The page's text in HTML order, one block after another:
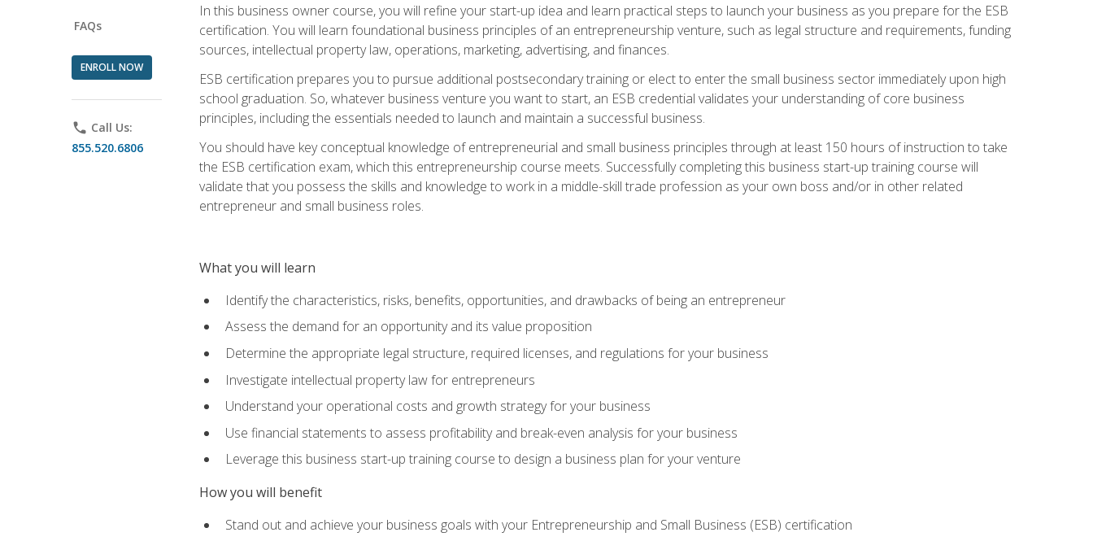
FAQs
ENROLL NOW
phone Call Us:
855.520.6806
In this business owner course, you will refine your start-up idea and learn practical steps to launch your business as you prepare for the ESB
certification. You will learn foundational business principles of an entrepreneurship venture, such as legal structure and requirements, funding
sources, intellectual property law, operations, marketing, advertising, and finances.
ESB certification prepares you to pursue additional postsecondary training or elect to enter the small business sector immediately upon high
school graduation. So, whatever business venture you want to start, an ESB credential validates your understanding of core business
principles, including the essentials needed to launch and maintain a successful business.
You should have key conceptual knowledge of entrepreneurial and small business principles through at least 150 hours of instruction to take
the ESB certification exam, which this entrepreneurship course meets. Successfully completing this business start-up training course will
validate that you possess the skills and knowledge to work in a middle-skill trade profession as your own boss and/or in other related
entrepreneur and small business roles.
What you will learn
Identify the characteristics, risks, benefits, opportunities, and drawbacks of being an entrepreneur
Assess the demand for an opportunity and its value proposition
Determine the appropriate legal structure, required licenses, and regulations for your business
Investigate intellectual property law for entrepreneurs
Understand your operational costs and growth strategy for your business
Use financial statements to assess profitability and break-even analysis for your business
Leverage this business start-up training course to design a business plan for your venture
How you will benefit
Stand out and achieve your business goals with your Entrepreneurship and Small Business (ESB) certification